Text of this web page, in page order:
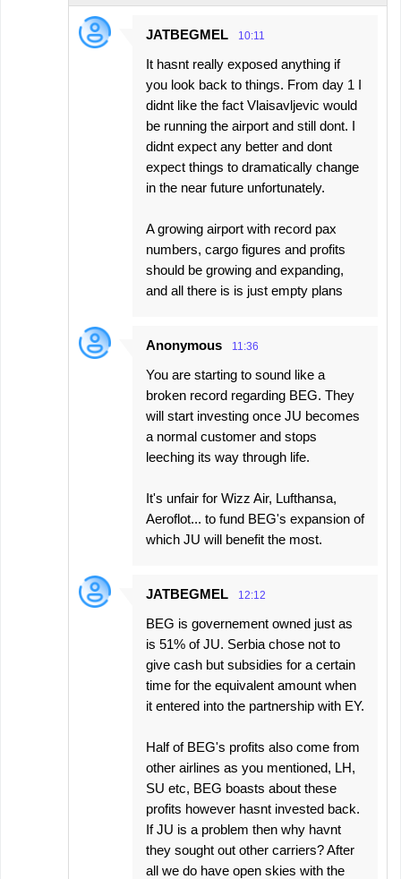
JATBEGMEL 10:11
It hasnt really exposed anything if
you look back to things. From day 1 I
didnt like the fact Vlaisavljevic would
be running the airport and still dont. I
didnt expect any better and dont
expect things to dramatically change
in the near future unfortunately.
A growing airport with record pax
numbers, cargo figures and profits
should be growing and expanding,
and all there is is just empty plans
Anonymous 11:36
You are starting to sound like a
broken record regarding BEG. They
will start investing once JU becomes
a normal customer and stops
leeching its way through life.
It's unfair for Wizz Air, Lufthansa,
Aeroflot... to fund BEG's expansion of
which JU will benefit the most.
JATBEGMEL 12:12
BEG is governement owned just as
is 51% of JU. Serbia chose not to
give cash but subsidies for a certain
time for the equivalent amount when
it entered into the partnership with EY.
Half of BEG's profits also come from
other airlines as you mentioned, LH,
SU etc, BEG boasts about these
profits however hasnt invested back.
If JU is a problem then why havnt
they sought out other carriers? After
all we do have open skies with the